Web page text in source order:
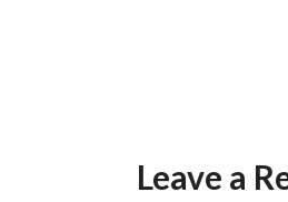
Leave a